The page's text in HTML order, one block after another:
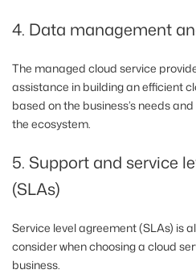
4. Data management
The managed cloud service
assistance in building an efficient
based on the business’s needs
the ecosystem.
5. Support and service
(SLAs)
Service level agreement (SLAs) is
consider when choosing a cloud
business.